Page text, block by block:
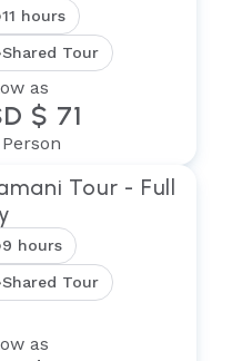
11 hours
Shared Tour
as
$ 71
Tour - Full
9 hours
Shared Tour
as